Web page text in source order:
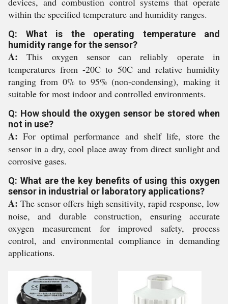
within the specified temperature and humidity ranges.
Q: What is the operating temperature and
humidity range for the sensor?
A: This oxygen sensor can reliably operate in
temperatures from -20C to 50C and relative humidity
ranging from 0% to 95% (non-condensing), making it
suitable for most indoor and controlled environments.
Q: How should the oxygen sensor be stored when
not in use?
A: For optimal performance and shelf life, store the
sensor in a dry, cool place away from direct sunlight and
corrosive gases.
Q: What are the key benefits of using this oxygen
sensor in industrial or laboratory applications?
A: The sensor offers high sensitivity, rapid response, low
noise, and durable construction, ensuring accurate
oxygen measurement for improved safety, process
control, and environmental compliance in demanding
applications.